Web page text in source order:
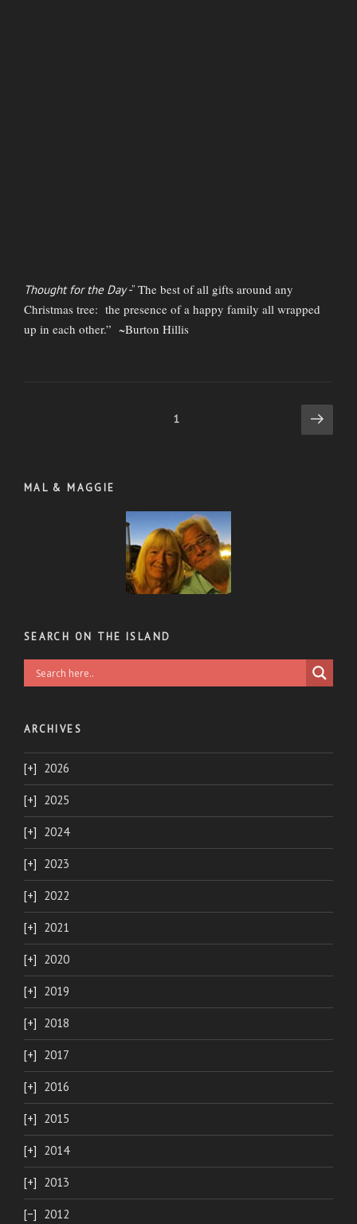
Thought for the Day-” The best of all gifts around any
Christmas tree: the presence of a happy family all wrapped
up in each other.” ~Burton Hillis
1 Next
page
MAL & MAGGIE
SEARCH ON THE ISLAND
ARCHIVES
2026
2025
2024
2023
2022
2021
2020
2019
2018
2017
2016
2015
2014
2013
2012